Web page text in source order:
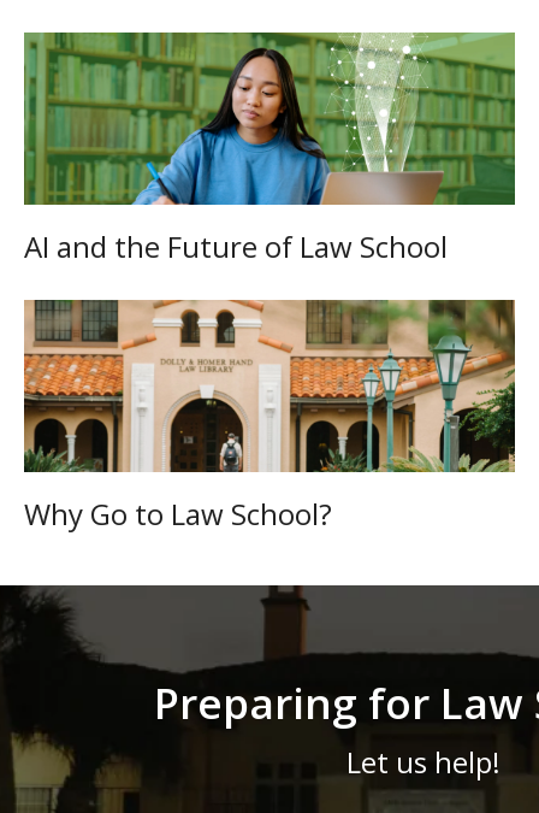
AI and the Future of Law School
Why Go to Law School?
Preparing for Law
Let us help!